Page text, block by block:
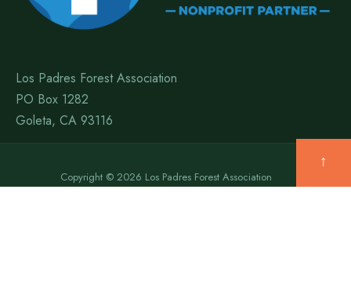
Los Padres Forest Association
PO Box 1282
Goleta, CA 93116
Copyright © 2026 Los Padres Forest Association
↑